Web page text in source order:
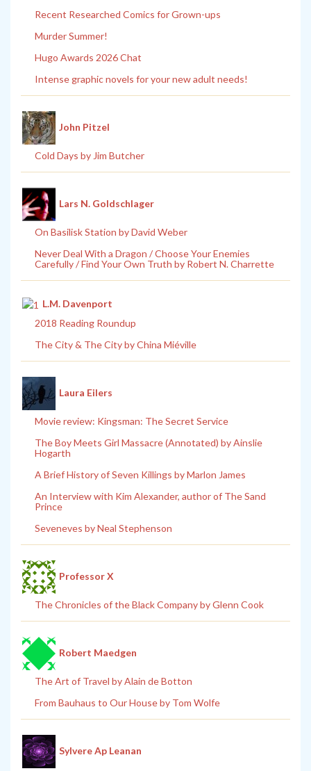
Recent Researched Comics for Grown-ups
Murder Summer!
Hugo Awards 2026 Chat
Intense graphic novels for your new adult needs!
John Pitzel
Cold Days by Jim Butcher
Lars N. Goldschlager
On Basilisk Station by David Weber
Never Deal With a Dragon / Choose Your Enemies
Carefully / Find Your Own Truth by Robert N. Charrette
L.M. Davenport
2018 Reading Roundup
The City & The City by China Miéville
Laura Eilers
Movie review: Kingsman: The Secret Service
The Boy Meets Girl Massacre (Annotated) by Ainslie
Hogarth
A Brief History of Seven Killings by Marlon James
An Interview with Kim Alexander, author of The Sand
Prince
Seveneves by Neal Stephenson
Professor X
The Chronicles of the Black Company by Glenn Cook
Robert Maedgen
The Art of Travel by Alain de Botton
From Bauhaus to Our House by Tom Wolfe
Sylvere Ap Leanan